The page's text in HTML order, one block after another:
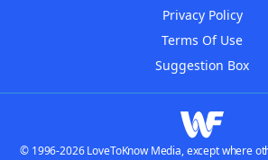
Privacy Policy
Terms Of Use
Suggestion Box
© 1996-2026 LoveToKnow Media, except where